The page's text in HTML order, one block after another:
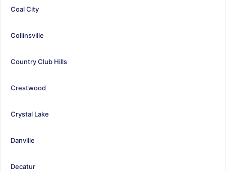
Coal City
Collinsville
Country Club Hills
Crestwood
Crystal Lake
Danville
Decatur